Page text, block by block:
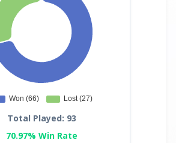
Total Played: 93
70.97% Win Rate